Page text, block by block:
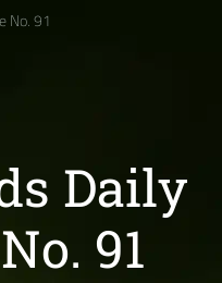
No. 91
Daily
91